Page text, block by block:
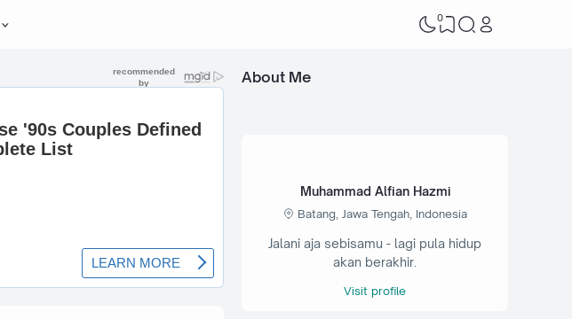
0
About Me
Muhammad Alfian Hazmi
Batang, Jawa Tengah, Indonesia
Jalani aja sebisamu - lagi pula hidup
akan berakhir.
Visit profile